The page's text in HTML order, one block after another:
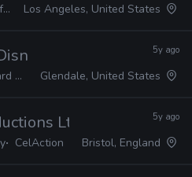
Los Angeles, United States
Television 5y ago
Glendale, United States
Ltd
CelAction
5y ago
Bristol, England